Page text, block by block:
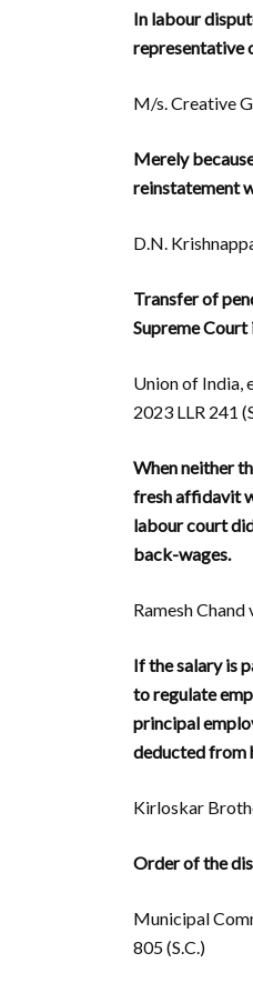
In labour
representative
M/s. Creative
Merely
reinstatement
D.N.
Transfer of
Supreme
Union of India,
2023 LLR 241
When neither
fresh affidavit
labour court
back-wages.
Ramesh
If the salary is
to regulate
principal
deducted from
Kirloskar
Order of the
Municipal
805 (S.C.)